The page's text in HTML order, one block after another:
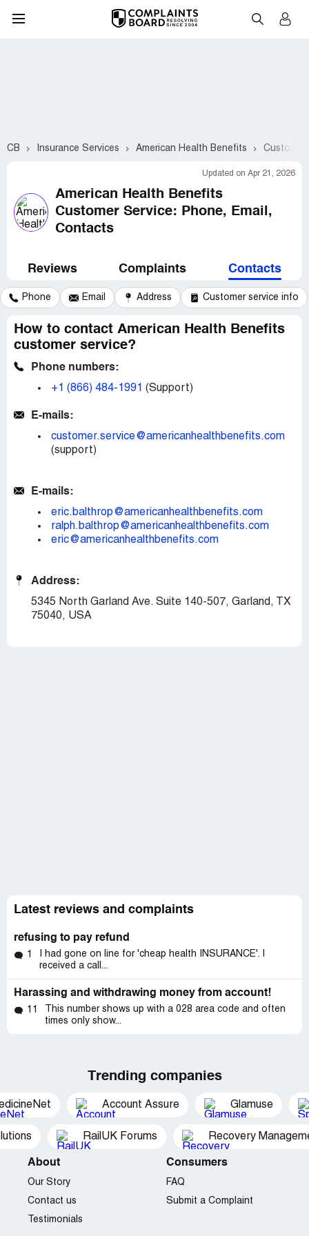
CB Insurance Services American Health Benefits Customer
Updated on Apr 21, 2026
American Health Benefits
Customer Service: Phone, Email,
Contacts
Reviews Complaints Contacts
Phone Email Address Customer service info
How to contact American Health Benefits
customer service?
Phone numbers:
+1 (866) 484-1991 (Support)
E-mails:
customer.service@americanhealthbenefits.com
(support)
E-mails:
eric.balthrop@americanhealthbenefits.com
ralph.balthrop@americanhealthbenefits.com
eric@americanhealthbenefits.com
Address:
5345 North Garland Ave. Suite 140-507, Garland, TX
75040, USA
Latest reviews and complaints
refusing to pay refund
1
I had gone on line for 'cheap health INSURANCE'. I
received a call...
Harassing and withdrawing money from account!
11
This number shows up with a 028 area code and often
times only show...
Trending companies
Account Assure Glamuse
RailUK Forums Recovery
About
Our Story
Contact us
Testimonials
Consumers
FAQ
Submit a Complaint